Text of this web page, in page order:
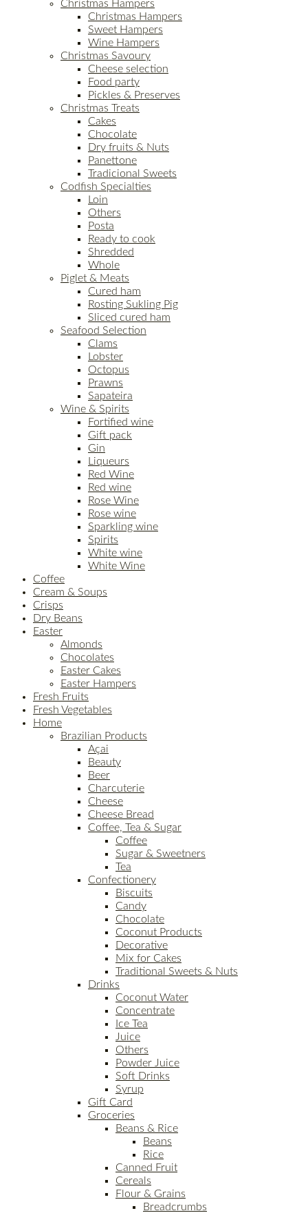
Christmas Hampers
Christmas Hampers
Sweet Hampers
Wine Hampers
Christmas Savoury
Cheese selection
Food party
Pickles & Preserves
Christmas Treats
Cakes
Chocolate
Dry fruits & Nuts
Panettone
Tradicional Sweets
Codfish Specialties
Loin
Others
Posta
Ready to cook
Shredded
Whole
Piglet & Meats
Cured ham
Rosting Sukling Pig
Sliced cured ham
Seafood Selection
Clams
Lobster
Octopus
Prawns
Sapateira
Wine & Spirits
Fortified wine
Gift pack
Gin
Liqueurs
Red Wine
Red wine
Rose Wine
Rose wine
Sparkling wine
Spirits
White wine
White Wine
Coffee
Cream & Soups
Crisps
Dry Beans
Easter
Almonds
Chocolates
Easter Cakes
Easter Hampers
Fresh Fruits
Fresh Vegetables
Home
Brazilian Products
Açai
Beauty
Beer
Charcuterie
Cheese
Cheese Bread
Coffee, Tea & Sugar
Coffee
Sugar & Sweetners
Tea
Confectionery
Biscuits
Candy
Chocolate
Coconut Products
Decorative
Mix for Cakes
Traditional Sweets & Nuts
Drinks
Coconut Water
Concentrate
Ice Tea
Juice
Others
Powder Juice
Soft Drinks
Syrup
Gift Card
Groceries
Beans & Rice
Beans
Rice
Canned Fruit
Cereals
Flour & Grains
Breadcrumbs